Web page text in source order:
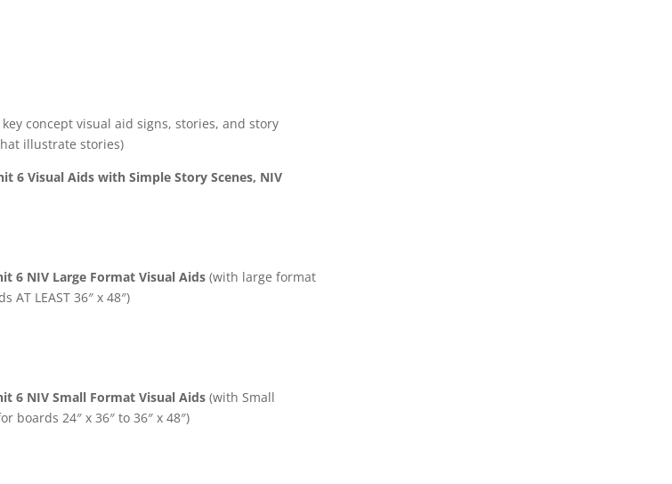
concept visual aid signs, stories, and story
illustrate stories)
6 Visual Aids with Simple Story Scenes, NIV
6 NIV Large Format Visual Aids (with large format
LEAST 36″ x 48″)
6 NIV Small Format Visual Aids (with Small
boards 24″ x 36″ to 36″ x 48″)